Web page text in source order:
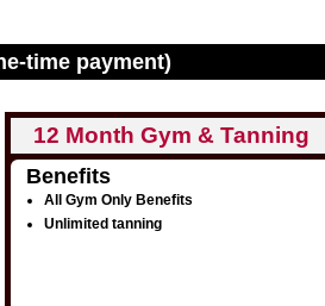
time payment)
12 Month Gym & Tanning
Benefits
All Gym Only Benefits
Unlimited tanning